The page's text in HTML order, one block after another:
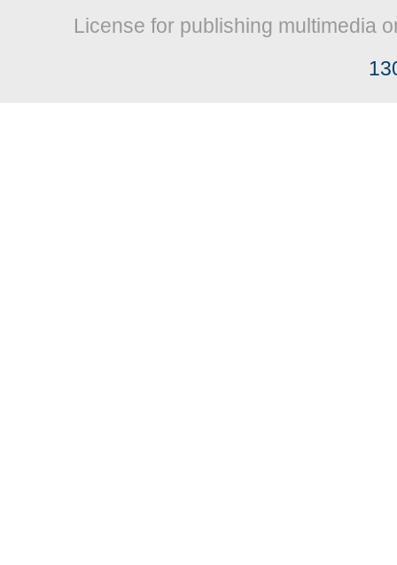
License for publishing multimedia